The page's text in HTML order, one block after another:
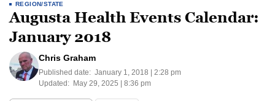
REGION/STATE
Augusta Health Events Calendar:
January 2018
Chris Graham
Published date: January 1, 2018 | 2:28 pm
Updated: May 29, 2025 | 8:36 pm